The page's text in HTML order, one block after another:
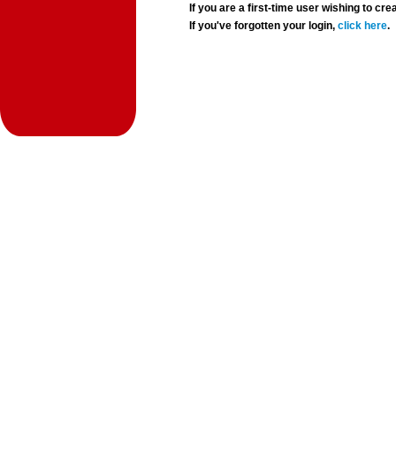
If you are a first-time user wishing to
If you've forgotten your login,click here.